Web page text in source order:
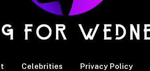
Celebrities Privacy Policy